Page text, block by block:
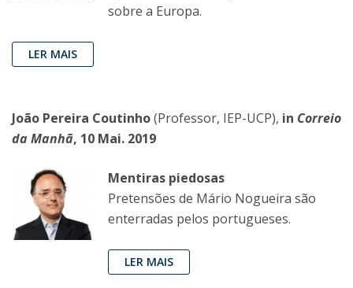
sobre a Europa.
LER MAIS
João Pereira Coutinho(Professor, IEP-UCP), in Correio
da Manhã, 10 Mai. 2019
Mentiras piedosas
Pretensões de Mário Nogueira são
enterradas pelos portugueses.
LER MAIS